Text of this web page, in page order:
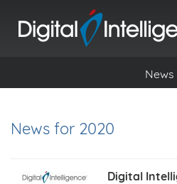
News
News for 2020
Digital